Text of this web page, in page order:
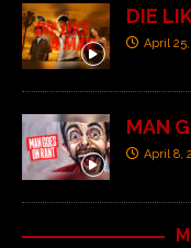
DIE
April
MAN
April 8,